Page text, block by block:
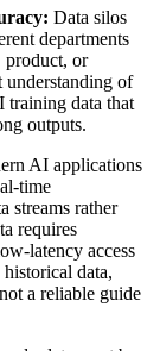
Data silos
departments
product, or
understanding of
training data that
outputs.
AI applications
time
streams rather
requires
latency access
data,
a reliable guide